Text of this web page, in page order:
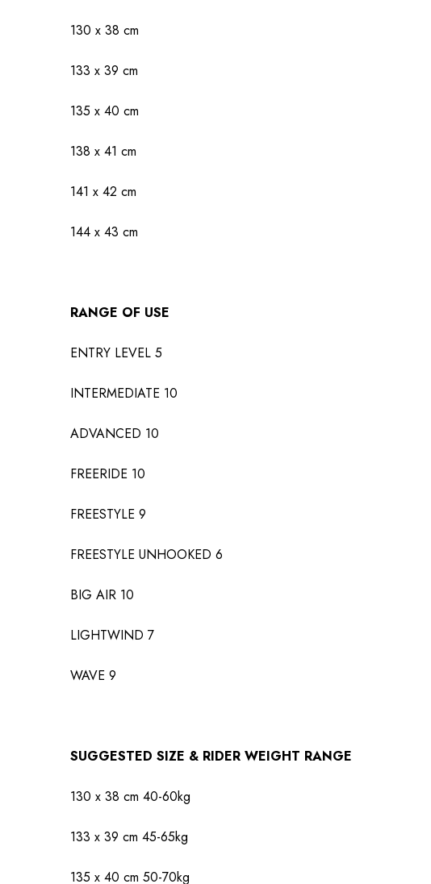
130 x 38 cm
133 x 39 cm
135 x 40 cm
138 x 41 cm
141 x 42 cm
144 x 43 cm
RANGE OF USE
ENTRY LEVEL 5
INTERMEDIATE 10
ADVANCED 10
FREERIDE 10
FREESTYLE 9
FREESTYLE UNHOOKED 6
BIG AIR 10
LIGHTWIND 7
WAVE 9
SUGGESTED SIZE & RIDER WEIGHT RANGE
130 x 38 cm 40-60kg
133 x 39 cm 45-65kg
135 x 40 cm 50-70kg